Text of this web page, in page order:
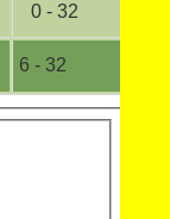
6 - 32
0 - 32